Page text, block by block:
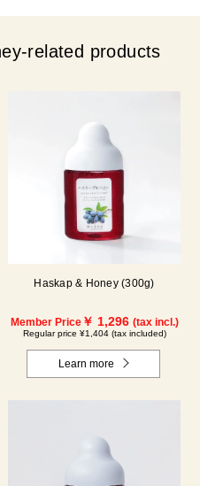
related products
Haskap & Honey (300g)
Member Price￥ 1,296 (tax incl.)
Regular price ¥1,404 (tax included)
Learn more